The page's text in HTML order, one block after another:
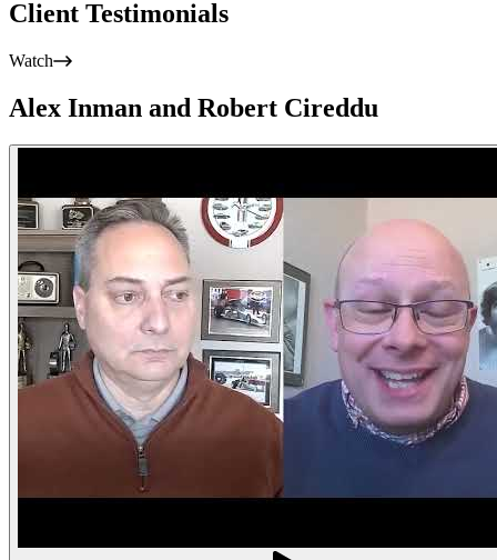
Client Testimonials
Watch
Alex Inman and Robert Cireddu